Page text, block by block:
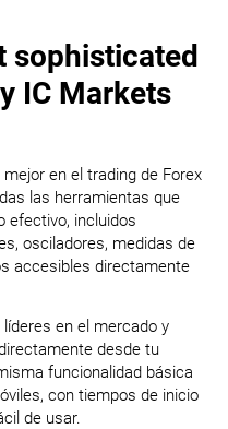
sophisticated
IC Markets
en el trading de Forex
las herramientas que
efectivo, incluidos
osciladores, medidas de
accesibles directamente
en el mercado y
desde tu
funcionalidad básica
con tiempos de inicio
de usar.